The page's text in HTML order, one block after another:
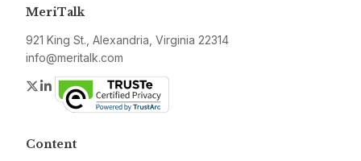
MeriTalk
921 King St., Alexandria, Virginia 22314
info@meritalk.com
Twitter
LinkedIn
Content